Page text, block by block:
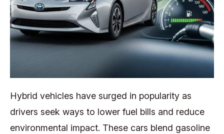
Hybrid vehicles have surged in popularity as
drivers seek ways to lower fuel bills and reduce
environmental impact. These cars blend gasoline